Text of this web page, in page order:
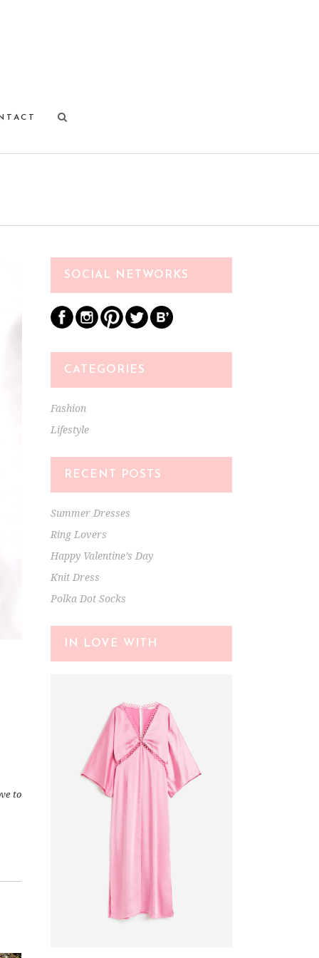
to
SOCIAL NETWORKS
CATEGORIES
Fashion
Lifestyle
RECENT POSTS
Summer Dresses
Ring Lovers
Happy Valentine’s Day
Knit Dress
Polka Dot Socks
IN LOVE WITH